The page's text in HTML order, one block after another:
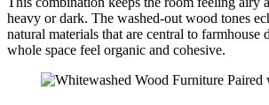
heavy or dark. The washed-out wood tones
natural materials that are central to farmhouse
whole space feel organic and cohesive.